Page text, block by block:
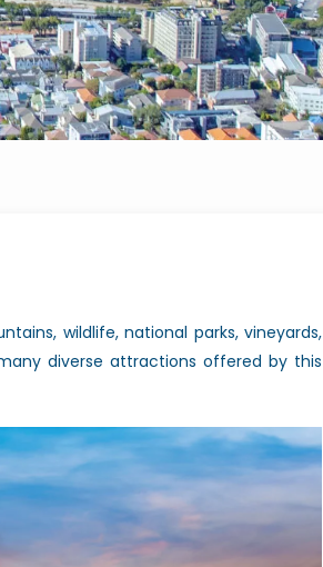
wildlife, national parks, vineyards,
diverse attractions offered by this